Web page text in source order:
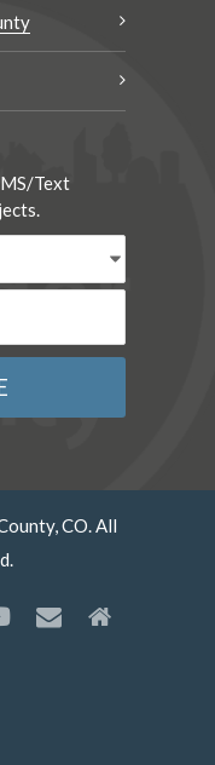
Text
CO. All